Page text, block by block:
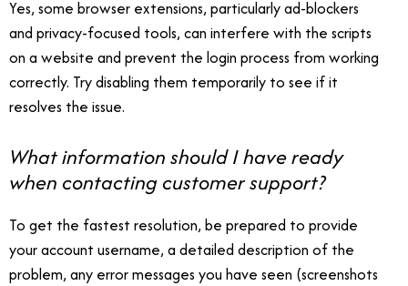
Yes, some browser extensions, particularly ad-blockers
and privacy-focused tools, can interfere with the scripts
on a website and prevent the login process from working
correctly. Try disabling them temporarily to see if it
resolves the issue.
What information should I have ready
when contacting customer support?
To get the fastest resolution, be prepared to provide
your account username, a detailed description of the
problem, any error messages you have seen (screenshots